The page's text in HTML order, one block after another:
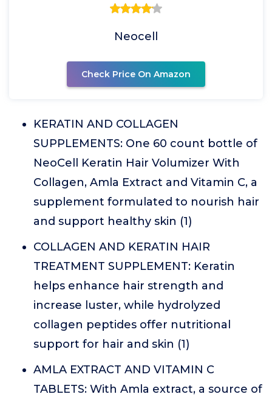
Neocell
Check Price On Amazon
KERATIN AND COLLAGEN
SUPPLEMENTS: One 60 count bottle of
NeoCell Keratin Hair Volumizer With
Collagen, Amla Extract and Vitamin C, a
supplement formulated to nourish hair
and support healthy skin (1)
COLLAGEN AND KERATIN HAIR
TREATMENT SUPPLEMENT: Keratin
helps enhance hair strength and
increase luster, while hydrolyzed
collagen peptides offer nutritional
support for hair and skin (1)
AMLA EXTRACT AND VITAMIN C
TABLETS: With Amla extract, a source of